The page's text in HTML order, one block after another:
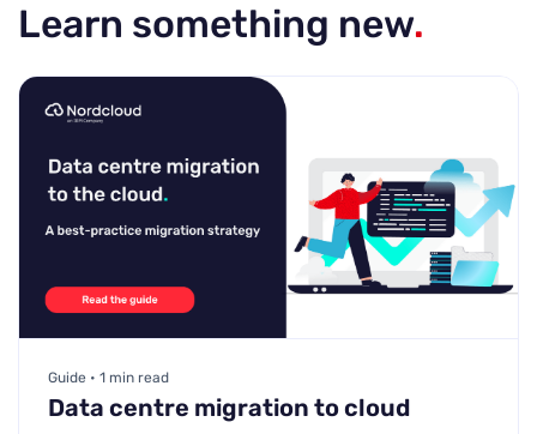
Learn something new.
Guide • 1 min read
Data centre migration to cloud